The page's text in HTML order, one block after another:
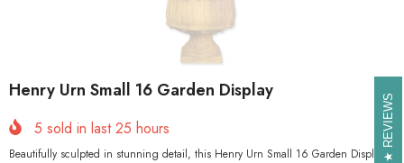
Henry Urn Small 16 Garden Display
5 sold in last25 hours
Beautifully sculpted in stunning detail, this Henry Urn Small 16 Garden Display
REVIEWS
REVIEWS